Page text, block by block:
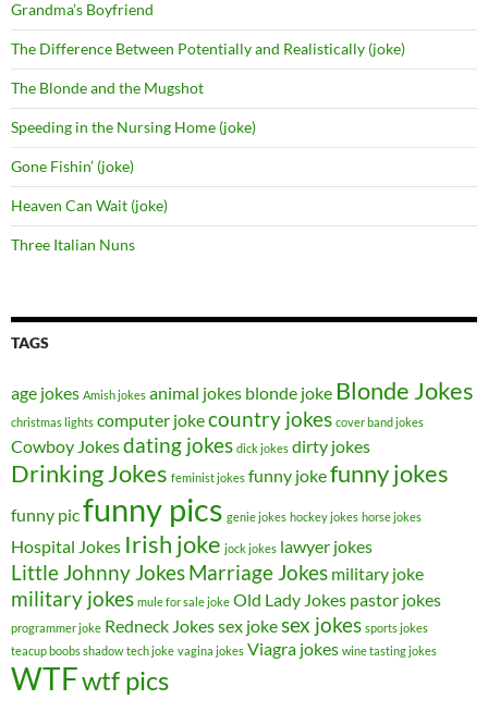
Grandma’s Boyfriend
The Difference Between Potentially and Realistically (joke)
The Blonde and the Mugshot
Speeding in the Nursing Home (joke)
Gone Fishin’ (joke)
Heaven Can Wait (joke)
Three Italian Nuns
TAGS
age jokes Amish jokes animal jokes blonde joke Blonde Jokes
christmas lights computer jokecountry jokes cover band jokes
Cowboy Jokesdating jokes dick jokes dirty jokes
Drinking Jokes feminist jokes funny jokefunny jokes
funny picfunny pics genie jokes hockey jokes horse jokes
Hospital Jokes Irish joke jock jokes lawyer jokes
Little Johnny JokesMarriage Jokes military joke
military jokes mule for sale joke Old Lady Jokes pastor jokes
programmer joke Redneck Jokessex jokesex jokes sports jokes
teacup boobs shadow tech joke vagina jokes Viagra jokes wine tasting jokes
WTFwtf pics